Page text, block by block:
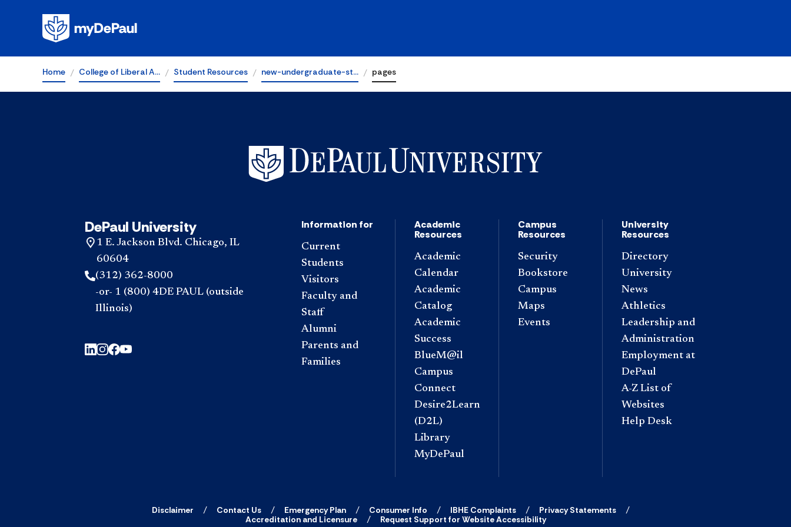
Home College of Liberal A… Student Resources new-undergraduate-st… pages
DePaul University
1 E. Jackson Blvd. Chicago, IL
60604
(312) 362-8000
-or- 1 (800) 4DE PAUL (outside
Illinois)
Information for
Current
Students
Visitors
Faculty and
Staff
Alumni
Parents and
Families
Academic
Resources
Academic
Calendar
Academic
Catalog
Academic
Success
BlueM@il
Campus
Connect
Desire2Learn
(D2L)
Library
MyDePaul
Campus
Resources
Security
Bookstore
Campus
Maps
Events
University
Resources
Directory
University
News
Athletics
Leadership and
Administration
Employment at
DePaul
A-Z List of
Websites
Help Desk
Disclaimer Contact Us Emergency Plan Consumer Info IBHE Complaints
Privacy Statements
Accreditation and Licensure
Request Support for Website Accessibility